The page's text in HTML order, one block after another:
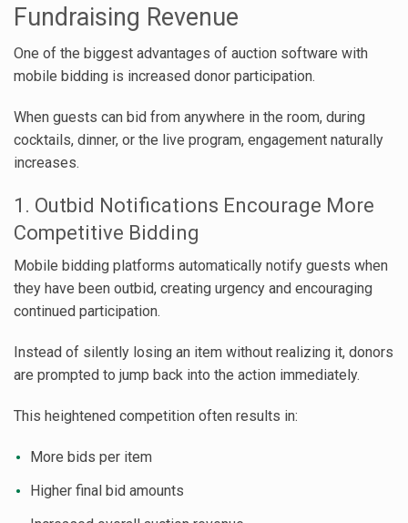
Fundraising Revenue
One of the biggest advantages of auction software with
mobile bidding is increased donor participation.
When guests can bid from anywhere in the room, during
cocktails, dinner, or the live program, engagement naturally
increases.
1. Outbid Notifications Encourage More
Competitive Bidding
Mobile bidding platforms automatically notify guests when
they have been outbid, creating urgency and encouraging
continued participation.
Instead of silently losing an item without realizing it, donors
are prompted to jump back into the action immediately.
This heightened competition often results in:
More bids per item
Higher final bid amounts